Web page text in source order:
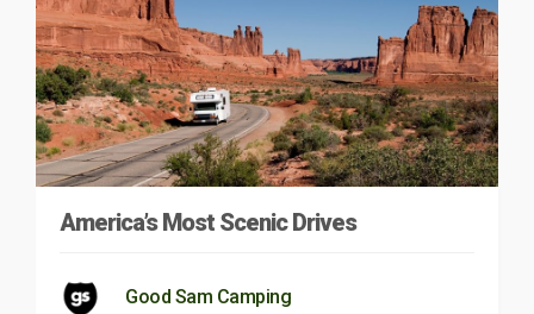
America’s Most Scenic Drives
Good Sam Camping